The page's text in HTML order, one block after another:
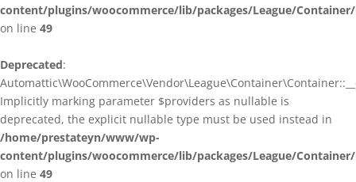
content/plugins/woocommerce/lib/packages/League/
on line 49
Deprecated:
Implicitly marking parameter $providers as nullable is
deprecated, the explicit nullable type must be used instead in
/home/prestateyn/www/wp-
content/plugins/woocommerce/lib/packages/League/
on line 49